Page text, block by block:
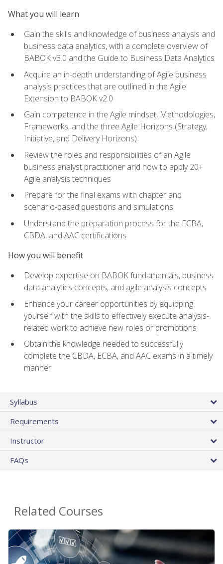
What you will learn
Gain the skills and knowledge of business analysis and
business data analytics, with a complete overview of
BABOK v3.0 and the Guide to Business Data Analytics
Acquire an in-depth understanding of Agile business
analysis practices that are outlined in the Agile
Extension to BABOK v2.0
Gain competence in the Agile mindset, Methodologies,
Frameworks, and the three Agile Horizons (Strategy,
Initiative, and Delivery Horizons)
Review the roles and responsibilities of an Agile
business analyst practitioner and how to apply 20+
Agile analysis techniques
Prepare for the final exams with chapter and
scenario-based questions and simulations
Understand the preparation process for the ECBA,
CBDA, and AAC certifications
How you will benefit
Develop expertise on BABOK fundamentals, business
data analytics concepts, and agile analysis concepts
Enhance your career opportunities by equipping
yourself with the skills to effectively execute analysis-
related work to achieve new roles or promotions
Obtain the knowledge needed to successfully
complete the CBDA, ECBA, and AAC exams in a timely
manner
Syllabus
Requirements
Instructor
FAQs
Related Courses